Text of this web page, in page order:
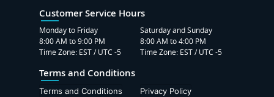
Customer Service Hours
Monday to Friday
8:00 AM to 9:00 PM
Time Zone: EST / UTC -5
Saturday and Sunday
8:00 AM to 4:00 PM
Time Zone: EST / UTC -5
Terms and Conditions
Terms and Conditions Privacy Policy